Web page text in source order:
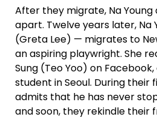
After they migrate, Na Young
apart. Twelve years later, Na
(Greta Lee) — migrates to
an aspiring playwright. She
Sung (Teo Yoo) on
student in Seoul. During their
admits that he has never
and soon, they rekindle their